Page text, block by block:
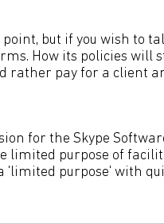
but if you wish to
How its policies will
rather pay for a client
for the Skype
limited purpose of
'limited purpose' with